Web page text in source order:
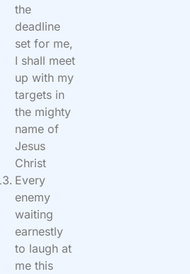
the
deadline
set for me,
I shall meet
up with my
targets in
the mighty
name of
Jesus
Christ
Every
enemy
waiting
earnestly
to laugh at
me this